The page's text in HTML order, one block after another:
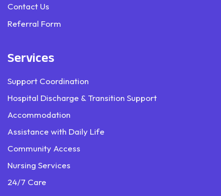
Contact Us
Referral Form
Services
Support Coordination
Hospital Discharge & Transition Support
Accommodation
Assistance with Daily Life
Community Access
Nursing Services
24/7 Care